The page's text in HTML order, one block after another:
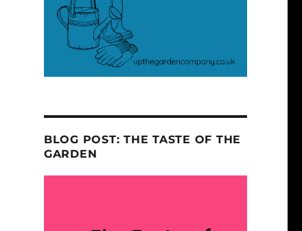
BLOG POST: THE TASTE OF THE
GARDEN